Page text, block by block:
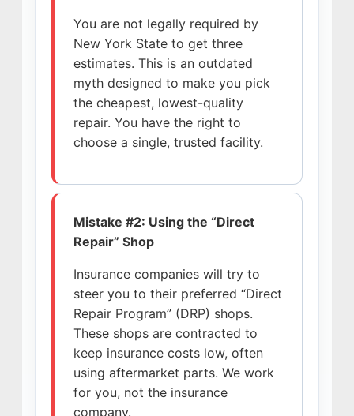
You are not legally required by
New York State to get three
estimates. This is an outdated
myth designed to make you pick
the cheapest, lowest-quality
repair. You have the right to
choose a single, trusted facility.
Mistake #2: Using the “Direct
Repair” Shop
Insurance companies will try to
steer you to their preferred “Direct
Repair Program” (DRP) shops.
These shops are contracted to
keep insurance costs low, often
using aftermarket parts. We work
for you, not the insurance
company.